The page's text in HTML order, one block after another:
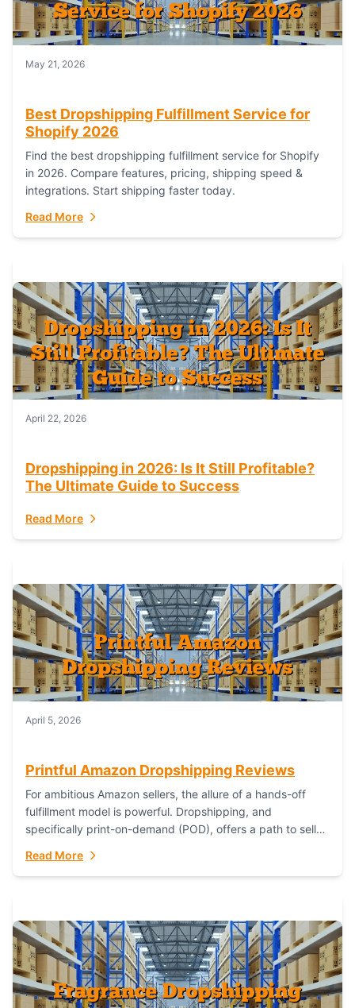
May 21, 2026
Best Dropshipping Fulfillment Service for
Shopify 2026
Find the best dropshipping fulfillment service for Shopify
in 2026. Compare features, pricing, shipping speed &
integrations. Start shipping faster today.
Read More
April 22, 2026
Dropshipping in 2026: Is It Still Profitable?
The Ultimate Guide to Success
Read More
April 5, 2026
Printful Amazon Dropshipping Reviews
For ambitious Amazon sellers, the allure of a hands-off
fulfillment model is powerful. Dropshipping, and
specifically print-on-demand (POD), offers a path to sell
has...
Read More